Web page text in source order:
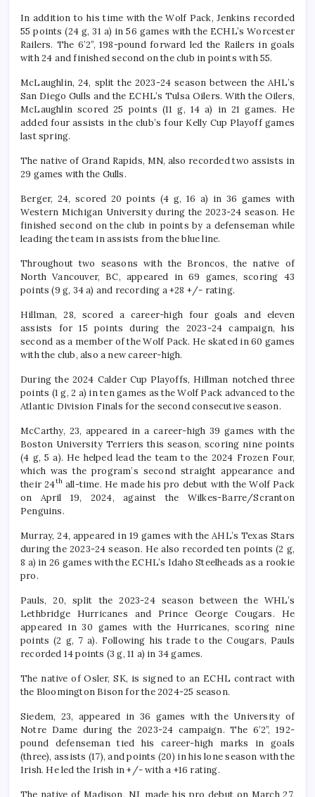
In addition to his time with the Wolf Pack, Jenkins recorded
55 points (24 g, 31 a) in 56 games with the ECHL’s Worcester
Railers. The 6’2”, 198-pound forward led the Railers in goals
with 24 and finished second on the club in points with 55.
McLaughlin, 24, split the 2023-24 season between the AHL’s
San Diego Gulls and the ECHL’s Tulsa Oilers. With the Oilers,
McLaughlin scored 25 points (11 g, 14 a) in 21 games. He
added four assists in the club’s four Kelly Cup Playoff games
last spring.
The native of Grand Rapids, MN, also recorded two assists in
29 games with the Gulls.
Berger, 24, scored 20 points (4 g, 16 a) in 36 games with
Western Michigan University during the 2023-24 season. He
finished second on the club in points by a defenseman while
leading the team in assists from the blue line.
Throughout two seasons with the Broncos, the native of
North Vancouver, BC, appeared in 69 games, scoring 43
points (9 g, 34 a) and recording a +28 +/- rating.
Hillman, 28, scored a career-high four goals and eleven
assists for 15 points during the 2023-24 campaign, his
second as a member of the Wolf Pack. He skated in 60 games
with the club, also a new career-high.
During the 2024 Calder Cup Playoffs, Hillman notched three
points (1 g, 2 a) in ten games as the Wolf Pack advanced to the
Atlantic Division Finals for the second consecutive season.
McCarthy, 23, appeared in a career-high 39 games with the
Boston University Terriers this season, scoring nine points
(4 g, 5 a). He helped lead the team to the 2024 Frozen Four,
which was the program’s second straight appearance and
their 24thall-time. He made his pro debut with the Wolf Pack
on April 19, 2024, against the Wilkes-Barre/Scranton
Penguins.
Murray, 24, appeared in 19 games with the AHL’s Texas Stars
during the 2023-24 season. He also recorded ten points (2 g,
8 a) in 26 games with the ECHL’s Idaho Steelheads as a rookie
pro.
Pauls, 20, split the 2023-24 season between the WHL’s
Lethbridge Hurricanes and Prince George Cougars. He
appeared in 30 games with the Hurricanes, scoring nine
points (2 g, 7 a). Following his trade to the Cougars, Pauls
recorded 14 points (3 g, 11 a) in 34 games.
The native of Osler, SK, is signed to an ECHL contract with
the Bloomington Bison for the 2024-25 season.
Siedem, 23, appeared in 36 games with the University of
Notre Dame during the 2023-24 campaign. The 6’2”, 192-
pound defenseman tied his career-high marks in goals
(three), assists (17), and points (20) in his lone season with the
Irish. He led the Irish in +/- with a +16 rating.
The native of Madison, NJ, made his pro debut on March 27,